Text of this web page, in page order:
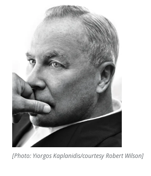
[Photo: Yiorgos Kaplanidis/courtesy Robert Wilson]